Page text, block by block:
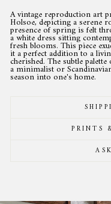
A vintage reproduction art
Holsoe, depicting a serene
presence of spring is felt
a white dress sitting
fresh blooms. This piece
it a perfect addition to a
cherished. The subtle
a minimalist or
season into one's home.
PRINTS